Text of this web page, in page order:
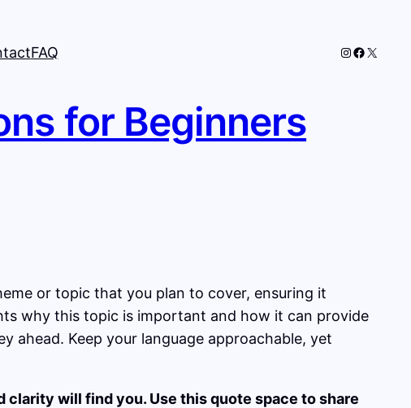
FAQ Instagram
X
for Beginners
or topic that you plan to cover, ensuring it
why this topic is important and how it can provide
ahead. Keep your language approachable, yet
will find you. Use this quote space to share